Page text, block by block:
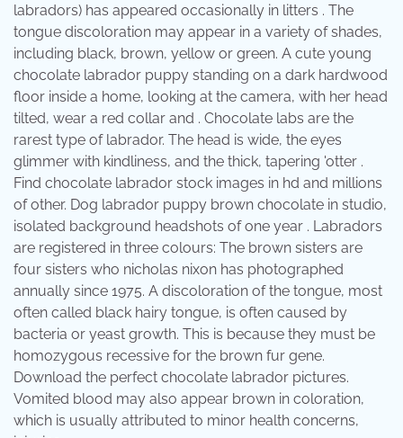
labradors) has appeared occasionally in litters . The
tongue discoloration may appear in a variety of shades,
including black, brown, yellow or green. A cute young
chocolate labrador puppy standing on a dark hardwood
floor inside a home, looking at the camera, with her head
tilted, wear a red collar and . Chocolate labs are the
rarest type of labrador. The head is wide, the eyes
glimmer with kindliness, and the thick, tapering 'otter .
Find chocolate labrador stock images in hd and millions
of other. Dog labrador puppy brown chocolate in studio,
isolated background headshots of one year . Labradors
are registered in three colours: The brown sisters are
four sisters who nicholas nixon has photographed
annually since 1975. A discoloration of the tongue, most
often called black hairy tongue, is often caused by
bacteria or yeast growth. This is because they must be
homozygous recessive for the brown fur gene.
Download the perfect chocolate labrador pictures.
Vomited blood may also appear brown in coloration,
which is usually attributed to minor health concerns,